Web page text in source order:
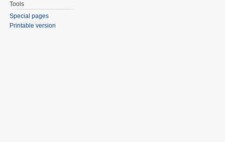
Tools
Special pages
Printable version